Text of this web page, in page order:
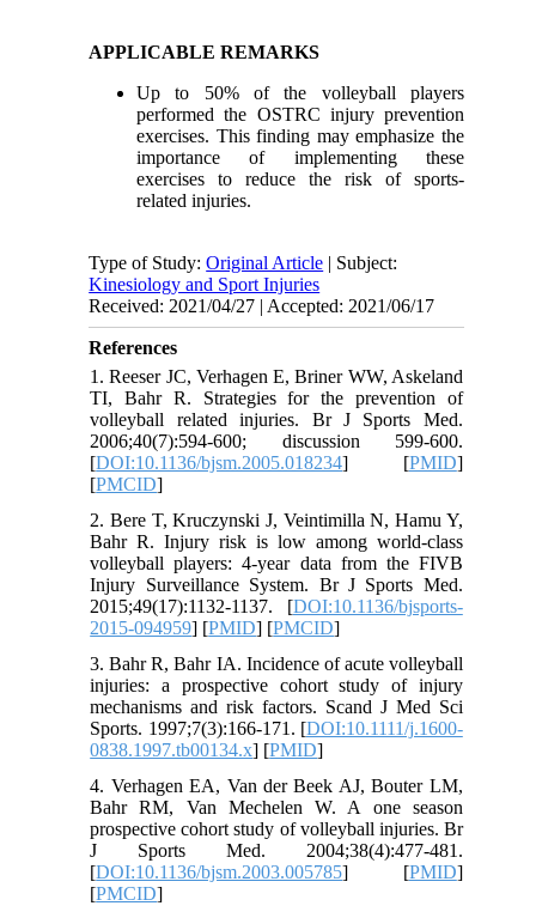
APPLICABLE REMARKS
Up to 50% of the volleyball players
performed the OSTRC injury prevention
exercises. This finding may emphasize the
importance of implementing these
exercises to reduce the risk of sports-
related injuries.
Type of Study:Original Article | Subject:
Kinesiology and Sport Injuries
Received: 2021/04/27 | Accepted: 2021/06/17
References
1. Reeser JC, Verhagen E, Briner WW, Askeland
TI, Bahr R. Strategies for the prevention of
volleyball related injuries. Br J Sports Med.
2006;40(7):594-600; discussion 599-600.
[DOI:10.1136/bjsm.2005.018234] [PMID]
[PMCID]
2. Bere T, Kruczynski J, Veintimilla N, Hamu Y,
Bahr R. Injury risk is low among world-class
volleyball players: 4-year data from the FIVB
Injury Surveillance System. Br J Sports Med.
2015;49(17):1132-1137. [DOI:10.1136/bjsports-
2015-094959] [PMID] [PMCID]
3. Bahr R, Bahr IA. Incidence of acute volleyball
injuries: a prospective cohort study of injury
mechanisms and risk factors. Scand J Med Sci
Sports. 1997;7(3):166-171. [DOI:10.1111/j.1600-
0838.1997.tb00134.x] [PMID]
4. Verhagen EA, Van der Beek AJ, Bouter LM,
Bahr RM, Van Mechelen W. A one season
prospective cohort study of volleyball injuries. Br
J Sports Med. 2004;38(4):477-481.
[DOI:10.1136/bjsm.2003.005785] [PMID]
[PMCID]